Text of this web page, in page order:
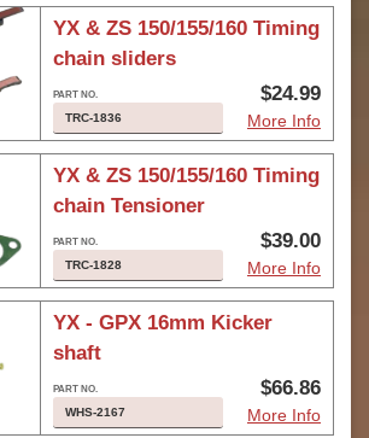
YX & ZS 150/155/160 Timing
chain sliders
TRC-1836
$24.99
More Info
YX & ZS 150/155/160 Timing
chain Tensioner
TRC-1828
$39.00
More Info
YX - GPX 16mm Kicker
shaft
WHS-2167
$66.86
More Info